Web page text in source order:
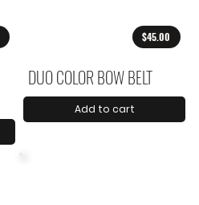
$45.00
DUO COLOR BOW BELT
Add to cart